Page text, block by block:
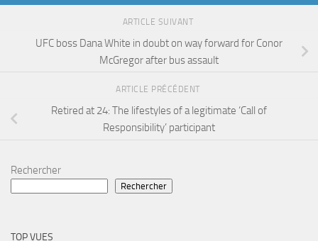
ARTICLE SUIVANT
UFC boss Dana White in doubt on way forward for Conor
McGregor after bus assault
ARTICLE PRÉCÉDENT
Retired at 24: The lifestyles of a legitimate ‘Call of
Responsibility’ participant
Rechercher
Rechercher
TOP VUES